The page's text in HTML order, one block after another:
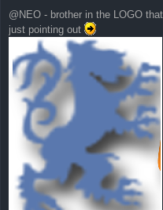
@NEO - brother in the LOGO
just pointing out